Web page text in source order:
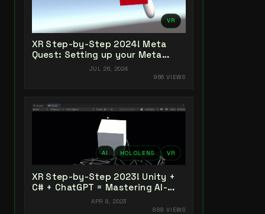
VR
XR Step-by-Step 2024! Meta
Quest: Setting up your Meta
Quest XR Project! Meta XR All-In-
JUL 26, 2024
966 VIEWS
AI HOLOLENS VR
XR Step-by-Step 2023! Unity +
C# + ChatGPT = Mastering AI-
Powered XR Coding
APR 8, 2023
888 VIEWS